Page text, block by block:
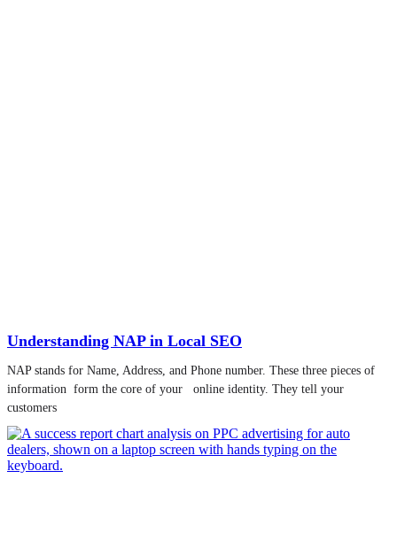
Understanding NAP in Local SEO
NAP stands for Name, Address, and Phone number. These three pieces of
information form the core of your online identity. They tell your
customers